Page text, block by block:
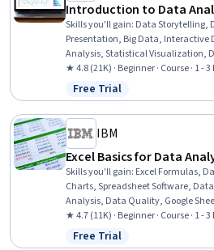
Introduction to Data
Skills you'll gain: Data Storytelling,
Presentation, Big Data,
Analysis, Statistical Visualization,
Statistical Analysis, Data
Hive, Data Mart, Data Processing,
Transformation, Apache Spark,
★ 4.8 (21K) · Beginner · Course · 1 -
Status: Free Trial
Free Trial
IBM
Excel Basics for Data
Skills you'll gain: Excel Formulas,
Charts, Spreadsheet Software,
Analysis, Data Quality, Google
Integrity, Data Ethics, Data Entry,
★ 4.7 (11K) · Beginner · Course · 1 -
Status: Free Trial
Free Trial